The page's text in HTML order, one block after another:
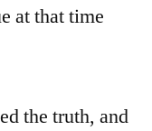
at that time
the truth, and